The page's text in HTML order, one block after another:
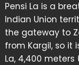
Pensi La is a
Indian Union
the gateway to
from Kargil, so it
La, 4,400